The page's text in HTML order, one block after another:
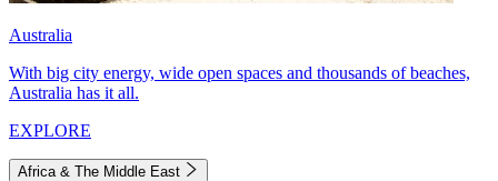
Australia
With big city energy, wide open spaces and thousands of beaches,
Australia has it all.
EXPLORE
Africa & The Middle East